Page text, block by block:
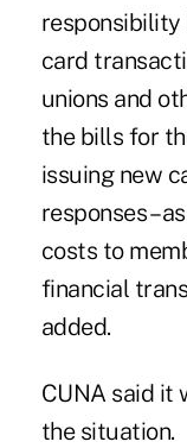
card
unions and
the bills for
issuing new
responses –
costs to
financial
added.
CUNA said it
the situation.